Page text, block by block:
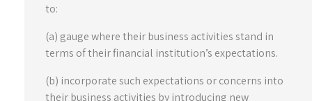
to:
(a) gauge where their business activities stand in
terms of their financial institution’s expectations.
(b) incorporate such expectations or concerns into
their business activities by introducing new